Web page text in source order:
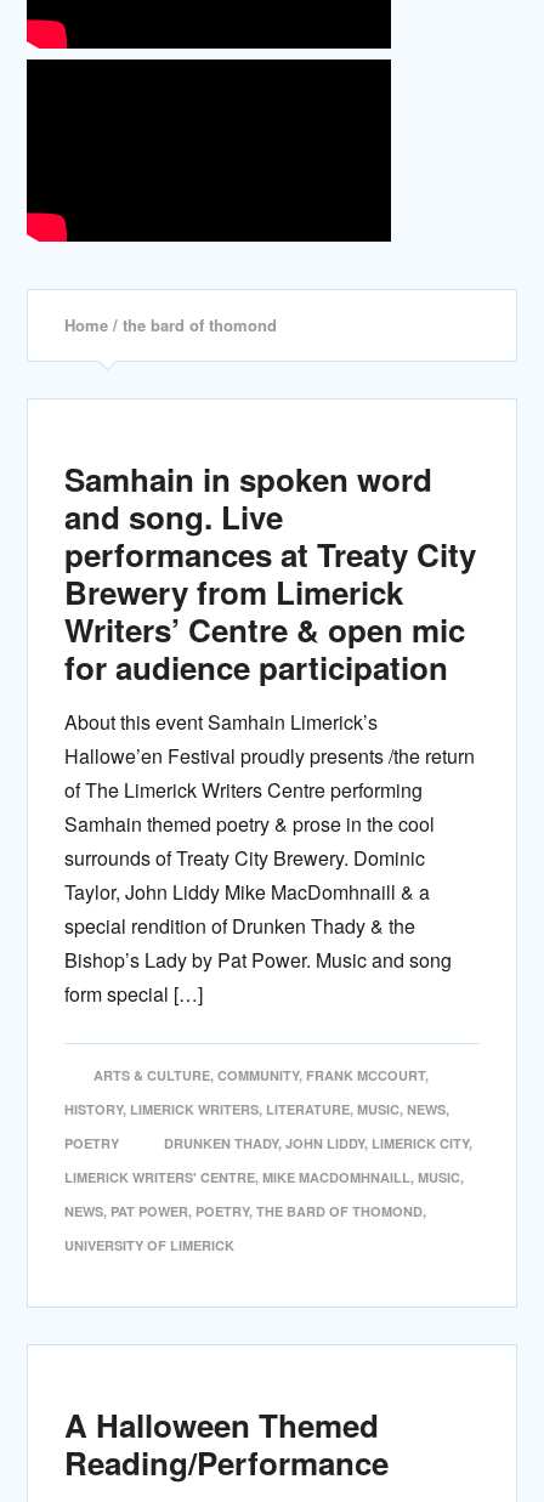
Home / the bard of thomond
Samhain in spoken word
and song. Live
performances at Treaty City
Brewery from Limerick
Writers’ Centre & open mic
for audience participation
About this event Samhain Limerick’s
Hallowe’en Festival proudly presents /the return
of The Limerick Writers Centre performing
Samhain themed poetry & prose in the cool
surrounds of Treaty City Brewery. Dominic
Taylor, John Liddy Mike MacDomhnaill & a
special rendition of Drunken Thady & the
Bishop’s Lady by Pat Power. Music and song
form special […]
ARTS & CULTURE,COMMUNITY, FRANK MCCOURT,
HISTORY, LIMERICK WRITERS, LITERATURE,MUSIC,NEWS,
POETRY
DRUNKEN THADY,JOHN LIDDY, LIMERICK CITY,
LIMERICK WRITERS' CENTRE,MIKE MACDOMHNAILL,MUSIC,
NEWS, PAT POWER, POETRY,THE BARD OF THOMOND,
UNIVERSITY OF LIMERICK
A Halloween Themed
Reading/Performance